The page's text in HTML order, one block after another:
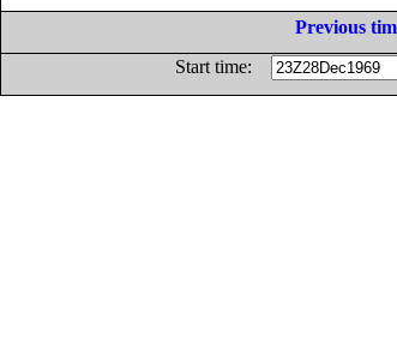
Previous
Start time: